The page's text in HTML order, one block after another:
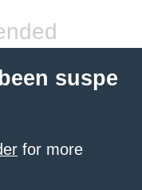
suspe
for more